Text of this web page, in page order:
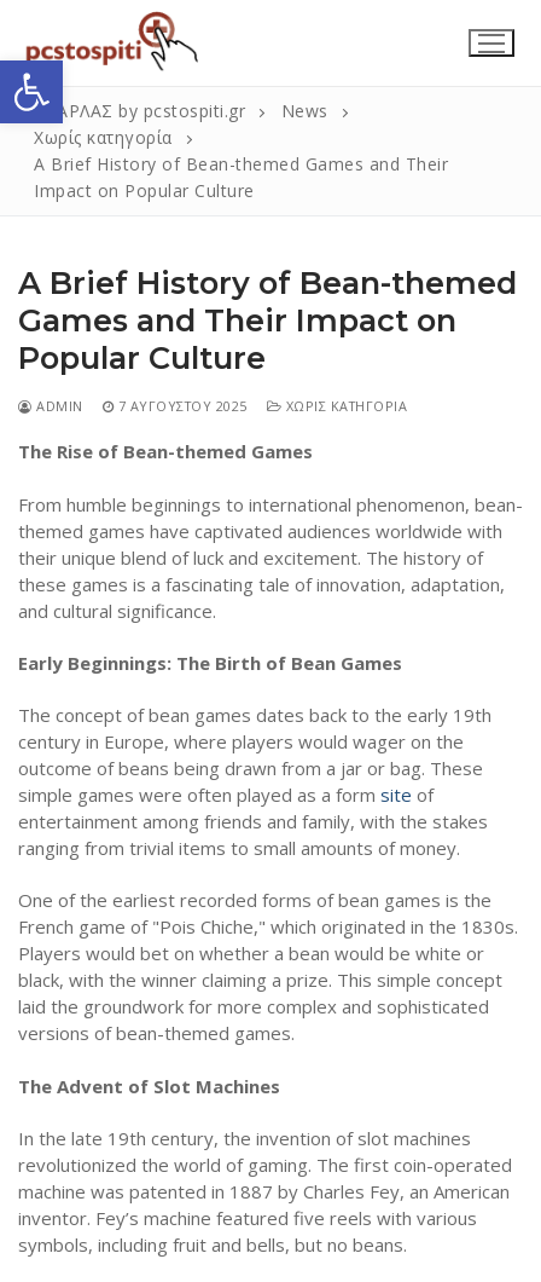
Ανοίξτε τη γραμμή εργαλείων
περιεχόμενο
Αναζήτηση
για:
Επικοινωνία
ΣΚΑΡΛΑΣ by pcstospiti.gr
News
Χωρίς κατηγορία
A Brief History of Bean-themed Games and Their
Impact on Popular Culture
A Brief History of Bean-themed
Games and Their Impact on
Popular Culture
ADMIN 7 ΑΥΓΟΎΣΤΟΥ 2025 ΧΩΡΊΣ ΚΑΤΗΓΟΡΊΑ
The Rise of Bean-themed Games
From humble beginnings to international phenomenon, bean-
themed games have captivated audiences worldwide with
their unique blend of luck and excitement. The history of
these games is a fascinating tale of innovation, adaptation,
and cultural significance.
Early Beginnings: The Birth of Bean Games
The concept of bean games dates back to the early 19th
century in Europe, where players would wager on the
outcome of beans being drawn from a jar or bag. These
simple games were often played as a form site of
entertainment among friends and family, with the stakes
ranging from trivial items to small amounts of money.
One of the earliest recorded forms of bean games is the
French game of "Pois Chiche," which originated in the 1830s.
Players would bet on whether a bean would be white or
black, with the winner claiming a prize. This simple concept
laid the groundwork for more complex and sophisticated
versions of bean-themed games.
The Advent of Slot Machines
In the late 19th century, the invention of slot machines
revolutionized the world of gaming. The first coin-operated
machine was patented in 1887 by Charles Fey, an American
inventor. Fey’s machine featured five reels with various
symbols, including fruit and bells, but no beans.